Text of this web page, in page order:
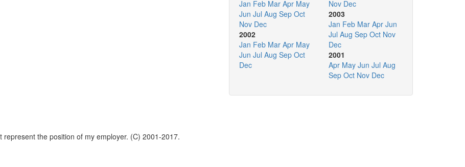
Jan Feb Mar Apr May
Jun Jul Aug Sep Oct
Nov Dec
2002
Jan Feb Mar Apr May
Jun Jul Aug Sep Oct
Dec
Nov Dec
2003
Jan Feb Mar Apr Jun
Jul Aug Sep Oct Nov
Dec
2001
Apr May Jun Jul Aug
Sep Oct Nov Dec
the position of my employer. (C) 2001-2017.